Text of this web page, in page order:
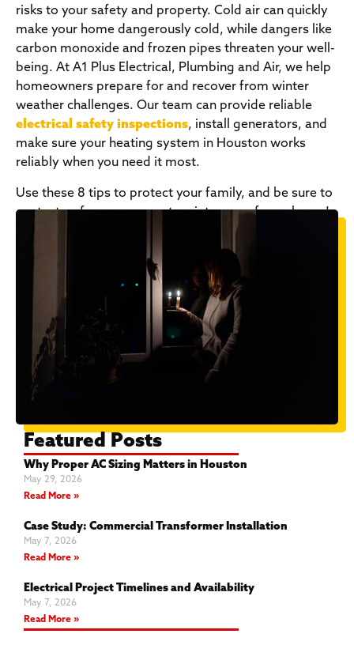
risks to your safety and property. Cold air can quickly
make your home dangerously cold, while dangers like
carbon monoxide and frozen pipes threaten your well-
being. At A1 Plus Electrical, Plumbing and Air, we help
homeowners prepare for and recover from winter
weather challenges. Our team can provide reliable
electrical safety inspections, install generators, and
make sure your heating system in Houston works
reliably when you need it most.
Use these 8 tips to protect your family, and be sure to
contact us for more ways to winter-proof your home!
Featured Posts
Why Proper AC Sizing Matters in Houston
May 29, 2026
Read More »
Case Study: Commercial Transformer Installation
May 7, 2026
Read More »
Electrical Project Timelines and Availability
May 7, 2026
Read More »